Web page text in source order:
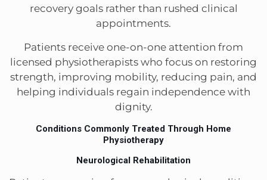
recovery goals rather than rushed clinical
appointments.
Patients receive one-on-one attention from
licensed physiotherapists who focus on restoring
strength, improving mobility, reducing pain, and
helping individuals regain independence with
dignity.
Conditions Commonly Treated Through Home
Physiotherapy
Neurological Rehabilitation